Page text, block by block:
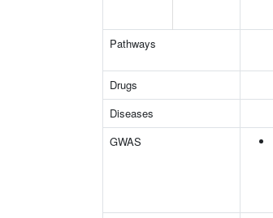
Pathways
Drugs
Diseases
GWAS